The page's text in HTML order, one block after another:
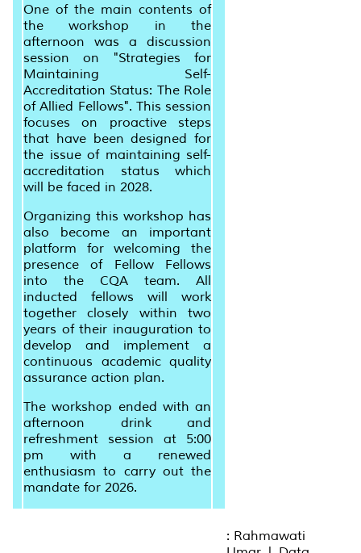
One of the main contents of
the workshop in the
afternoon was a discussion
session on "Strategies for
Maintaining Self-
Accreditation Status: The Role
of Allied Fellows". This session
focuses on proactive steps
that have been designed for
the issue of maintaining self-
accreditation status which
will be faced in 2028.
Organizing this workshop has
also become an important
platform for welcoming the
presence of Fellow Fellows
into the CQA team. All
inducted fellows will work
together closely within two
years of their inauguration to
develop and implement a
continuous academic quality
assurance action plan.
The workshop ended with an
afternoon drink and
refreshment session at 5:00
pm with a renewed
enthusiasm to carry out the
mandate for 2026.
: Rahmawati